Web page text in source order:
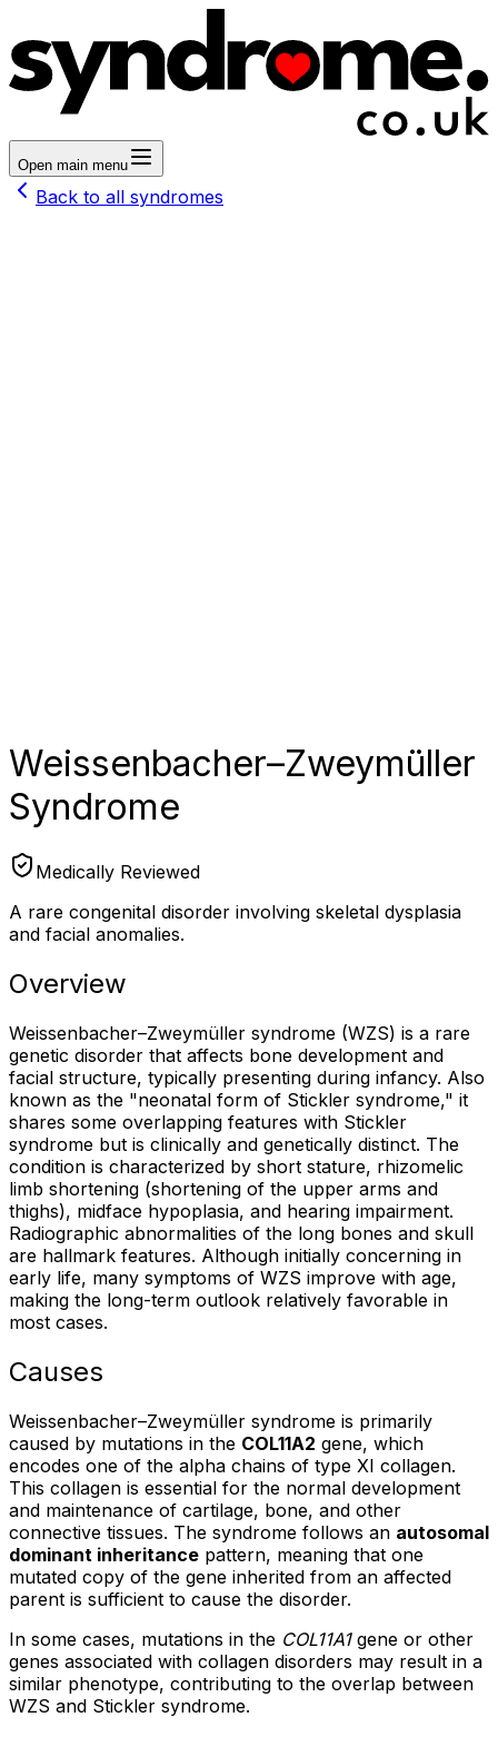
Open main menu
Back to all syndromes
Weissenbacher–Zweymüller
Syndrome
Medically Reviewed
A rare congenital disorder involving skeletal dysplasia
and facial anomalies.
Overview
Weissenbacher–Zweymüller syndrome (WZS) is a rare
genetic disorder that affects bone development and
facial structure, typically presenting during infancy. Also
known as the "neonatal form of Stickler syndrome," it
shares some overlapping features with Stickler
syndrome but is clinically and genetically distinct. The
condition is characterized by short stature, rhizomelic
limb shortening (shortening of the upper arms and
thighs), midface hypoplasia, and hearing impairment.
Radiographic abnormalities of the long bones and skull
are hallmark features. Although initially concerning in
early life, many symptoms of WZS improve with age,
making the long-term outlook relatively favorable in
most cases.
Causes
Weissenbacher–Zweymüller syndrome is primarily
caused by mutations in the COL11A2 gene, which
encodes one of the alpha chains of type XI collagen.
This collagen is essential for the normal development
and maintenance of cartilage, bone, and other
connective tissues. The syndrome follows an autosomal
dominant inheritance pattern, meaning that one
mutated copy of the gene inherited from an affected
parent is sufficient to cause the disorder.
In some cases, mutations in the COL11A1gene or other
genes associated with collagen disorders may result in a
similar phenotype, contributing to the overlap between
WZS and Stickler syndrome.